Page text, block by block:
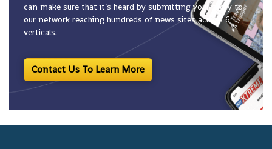
can make sure that it’s heard by submitting your story to
our network reaching hundreds of news sites across 6
verticals.
Contact Us To Learn More